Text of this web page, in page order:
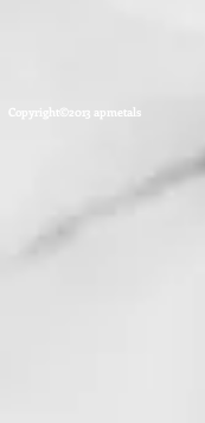
Copyright©2013 apmetals